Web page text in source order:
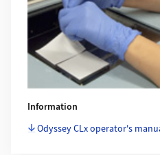
Information
Odyssey CLx operator's